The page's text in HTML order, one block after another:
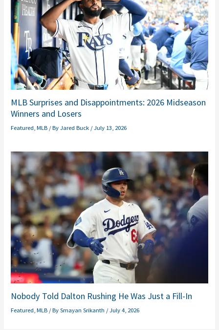
MLB Surprises and Disappointments: 2026 Midseason
Winners and Losers
Featured ,MLB / ByJared Buck /July 13, 2026
Nobody Told Dalton Rushing He Was Just a Fill-In
Featured ,MLB / BySmayan Srikanth /July 4, 2026